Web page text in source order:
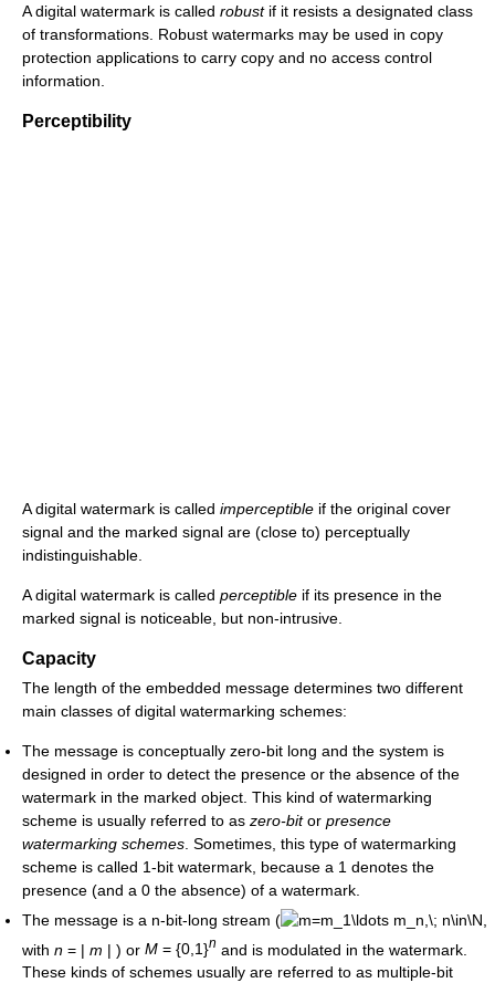
A digital watermark is called robustif it resists a designated class
of transformations. Robust watermarks may be used in copy
protection applications to carry copy and no access control
information.
Perceptibility
A digital watermark is called imperceptible if the original cover
signal and the marked signal are (close to) perceptually
indistinguishable.
A digital watermark is called perceptible if its presence in the
marked signal is noticeable, but non-intrusive.
Capacity
The length of the embedded message determines two different
main classes of digital watermarking schemes:
The message is conceptually zero-bit long and the system is
designed in order to detect the presence or the absence of the
watermark in the marked object. This kind of watermarking
scheme is usually referred to as zero-bitor presence
watermarking schemes . Sometimes, this type of watermarking
scheme is called 1-bit watermark, because a 1 denotes the
presence (and a 0 the absence) of a watermark.
The message is a n-bit-long stream (
with n = | m | ) or M = {0,1}n and is modulated in the watermark.
These kinds of schemes usually are referred to as multiple-bit